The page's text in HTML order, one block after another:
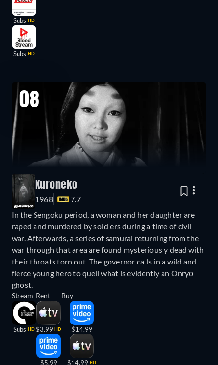
Subs HD
Subs HD
08
Kuroneko
1968
7.7
In the Sengoku period, a woman and her daughter are
raped and murdered by soldiers during a time of civil
war. Afterwards, a series of samurai returning from the
war through that area are found mysteriously dead with
their throats torn out. The governor calls in a wild and
fierce young hero to quell what is evidently an Onryō
ghost.
Stream
Subs HD
Rent
$3.99 HD
$5.99
Buy
$14.99
$14.99 HD